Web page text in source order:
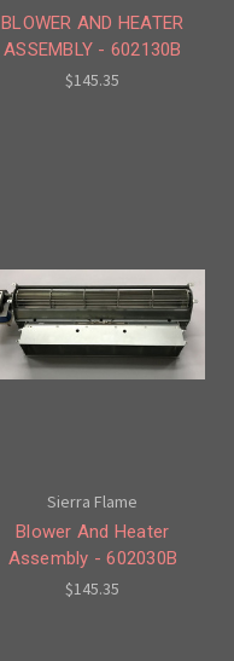
BLOWER AND HEATER
ASSEMBLY - 602130B
$145.35
Sierra Flame
Blower And Heater
Assembly - 602030B
$145.35